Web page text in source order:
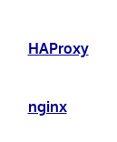
HAProxy
nginx